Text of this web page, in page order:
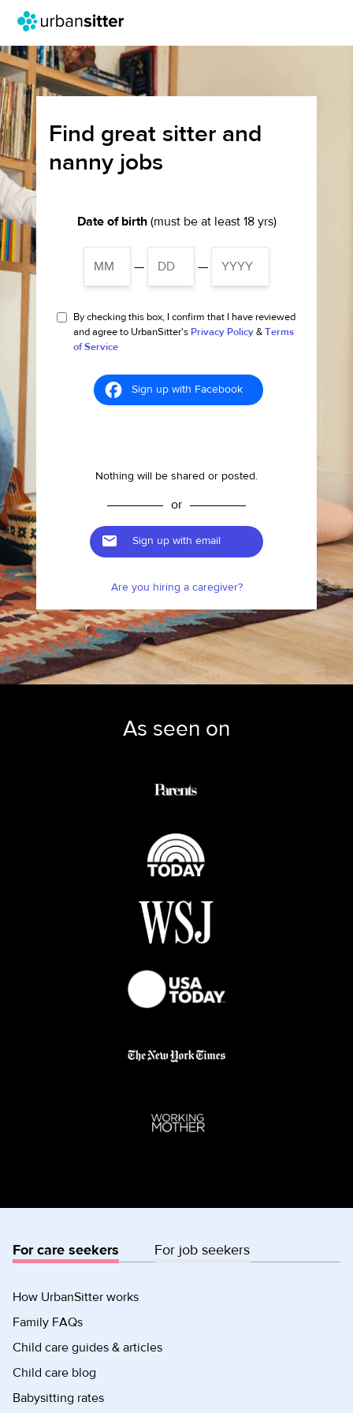
Find great sitter and
nanny jobs
Date of birth(must be at least 18 yrs)
— —
By checking this box, I confirm that I have reviewed
and agree to UrbanSitter's Privacy Policy & Terms
of Service
Sign up with Facebook
Nothing will be shared or posted.
or
Sign up with email
Are you hiring a caregiver?
As seen on
For care seekers For job seekers
How UrbanSitter works
Family FAQs
Child care guides & articles
Child care blog
Babysitting rates